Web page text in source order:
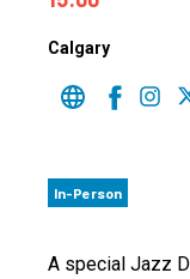
Calgary
In-Person
A special Jazz